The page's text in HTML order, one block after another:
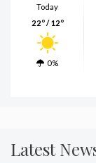
Today
22º / 12º
0%
Latest